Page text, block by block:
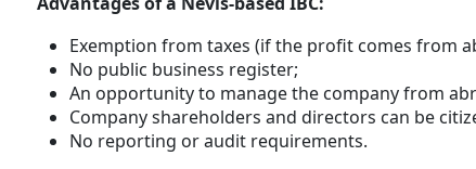
Exemption from taxes (if the profit comes from
No public business register;
An opportunity to manage the company from
Company shareholders and directors can be
No reporting or audit requirements.